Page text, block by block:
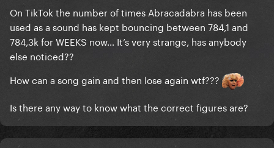
On TikTok the number of times Abracadabra has been
used as a sound has kept bouncing between 784,1 and
784,3k for WEEKS now… It’s very strange, has anybody
else noticed??
How can a song gain and then lose again wtf???
Is there any way to know what the correct figures are?